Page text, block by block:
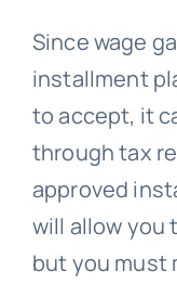
Since wage
installment
to accept, it
through tax
approved
will allow you
but you must